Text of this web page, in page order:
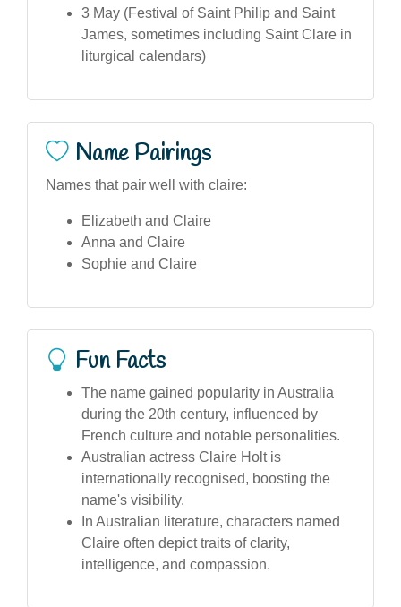
3 May (Festival of Saint Philip and Saint
James, sometimes including Saint Clare in
liturgical calendars)
Name Pairings
Names that pair well with claire:
Elizabeth and Claire
Anna and Claire
Sophie and Claire
Fun Facts
The name gained popularity in Australia
during the 20th century, influenced by
French culture and notable personalities.
Australian actress Claire Holt is
internationally recognised, boosting the
name's visibility.
In Australian literature, characters named
Claire often depict traits of clarity,
intelligence, and compassion.